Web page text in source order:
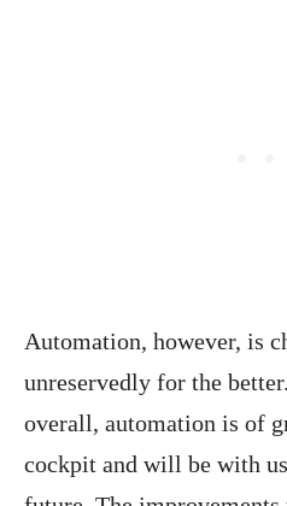
Automation, however, is
unreservedly for the
overall, automation is of
cockpit and will be with